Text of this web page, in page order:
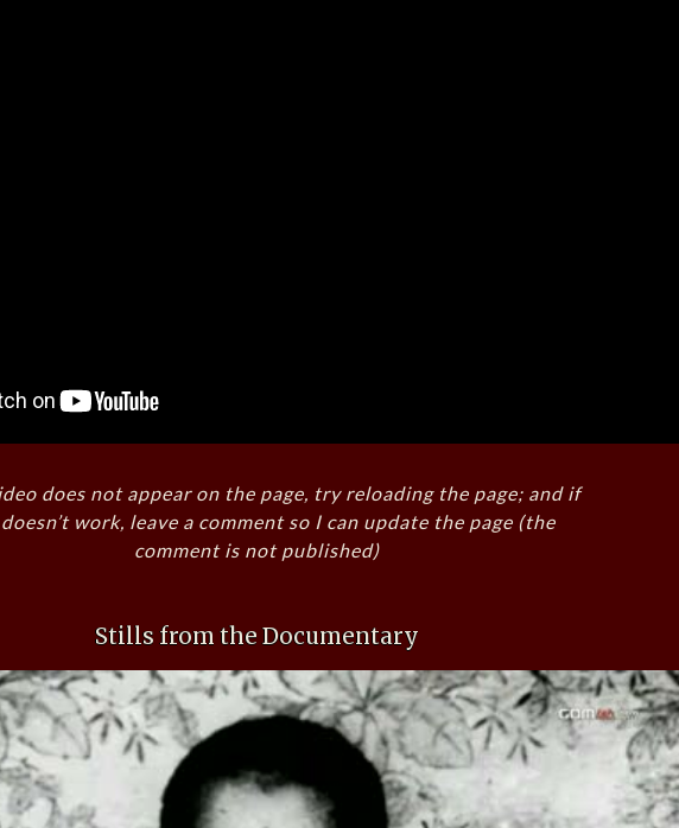
does not appear on the page, try reloading the page; and if
work, leave a comment so I can update the page (the
comment is not published)
Stills from the Documentary